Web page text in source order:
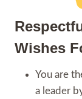
Wishes
You are
a leader